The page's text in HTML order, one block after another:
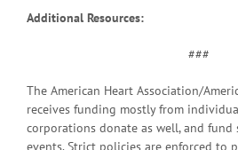
Additional Resources:
###
The American Heart Association/
receives funding mostly from
corporations donate as well, and fund
events. Strict policies are enforced to